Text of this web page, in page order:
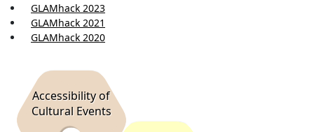
GLAMhack 2023
GLAMhack 2021
GLAMhack 2020
Accessibility of
Cultural Events